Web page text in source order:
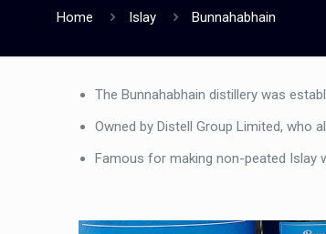
Home Islay Bunnahabhain
The Bunnahabhain distillery was
Owned by Distell Group Limited, who
Famous for making non-peated Islay